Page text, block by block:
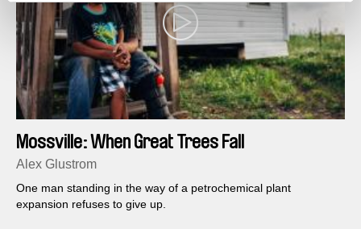
Mossville: When Great Trees Fall
Alex Glustrom
One man standing in the way of a petrochemical plant
expansion refuses to give up.